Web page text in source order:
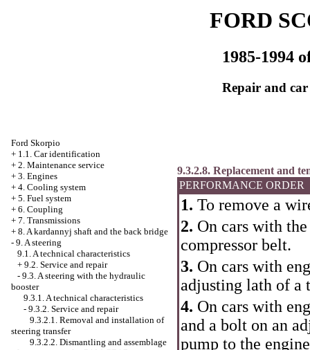
FORD
1985-1994
Repair and
Ford Skorpio
+ 1.1. Car identification
+ 2. Maintenance service
+ 3. Engines
+ 4. Cooling system
+ 5. Fuel system
+ 6. Coupling
+ 7. Transmissions
+ 8. A kardannyj shaft and the back bridge
- 9. A steering
9.1. A technical characteristics
+ 9.2. Service and repair
- 9.3. A steering with the hydraulic
booster
9.3.1. A technical characteristics
- 9.3.2. Service and repair
9.3.2.1. Removal and installation of
steering transfer
9.3.2.2. Dismantling and assemblage
9.3.2.8. Replacement and
PERFORMANCE ORDER
1. To remove a
2. On cars with
compressor belt.
3. On cars with
adjusting lath of a
4. On cars with
and a bolt on an
pump to the